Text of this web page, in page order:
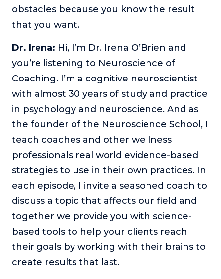
For Better or For Work
The show about the joys and challenges of running a
In this limited edition podcast, Cynthia Lamb pulls back
the curtain on the ups and downs of launching a product
Consciousness Explored
storytelling, personal journeys, and deep expertise.
Teacher Tom explores the importance of play for early
childhood development.
Neuroscience of Coaching
Dr. Irena O'Brien “un-complicates” neuroscience and
can use in their coaching practices.
Explore our podcasts
obstacles because you know the result
that you want.
Dr. Irena: Hi, I’m Dr. Irena O’Brien and
you’re listening to Neuroscience of
Coaching. I’m a cognitive neuroscientist
with almost 30 years of study and practice
in psychology and neuroscience. And as
the founder of the Neuroscience School, I
teach coaches and other wellness
professionals real world evidence-based
strategies to use in their own practices. In
each episode, I invite a seasoned coach to
discuss a topic that affects our field and
together we provide you with science-
based tools to help your clients reach
their goals by working with their brains to
create results that last.